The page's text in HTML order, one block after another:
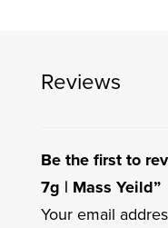
Reviews
Be the first to
7g | Mass Yeild”
Your email